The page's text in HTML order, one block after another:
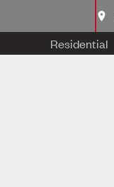
Residential